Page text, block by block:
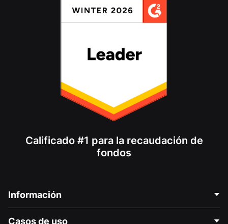
Calificado #1 para la recaudación de
fondos
Información
Casos de uso